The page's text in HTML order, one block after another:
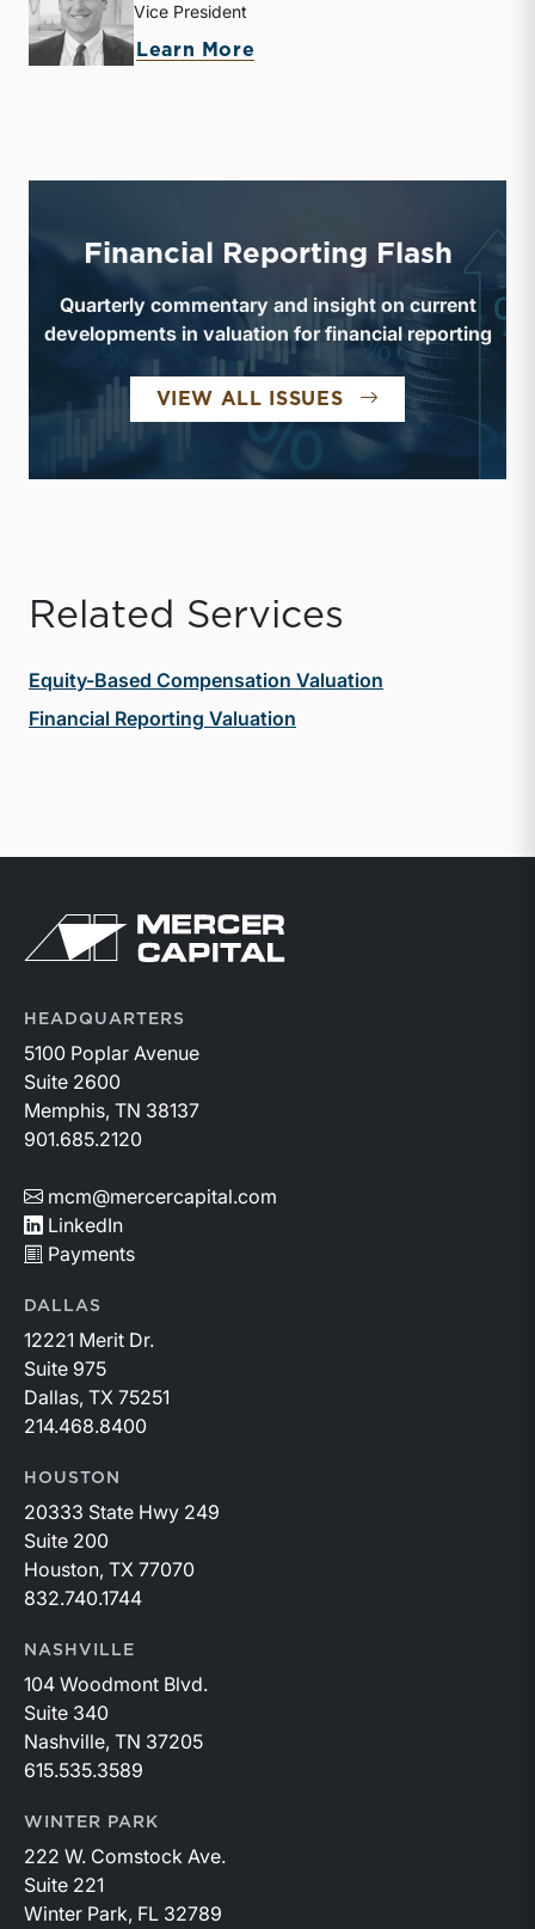
Vice President
Learn More
Financial Reporting Flash
Quarterly commentary and insight on current
developments in valuation for financial reporting
VIEW ALL ISSUES FINANCIAL
Related Services
Equity-Based Compensation Valuation
Financial Reporting Valuation
Return to home page
HEADQUARTERS
5100 Poplar Avenue
Suite 2600
Memphis, TN 38137
901.685.2120
mcm@mercercapital.com
LinkedIn
Payments
DALLAS
12221 Merit Dr.
Suite 975
Dallas, TX 75251
214.468.8400
HOUSTON
20333 State Hwy 249
Suite 200
Houston, TX 77070
832.740.1744
NASHVILLE
104 Woodmont Blvd.
Suite 340
Nashville, TN 37205
615.535.3589
WINTER PARK
222 W. Comstock Ave.
Suite 221
Winter Park, FL 32789